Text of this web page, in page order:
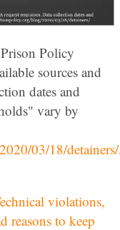
Policy
sources and
dates and
vary by
03/18/detainers/
violations,
reasons to keep